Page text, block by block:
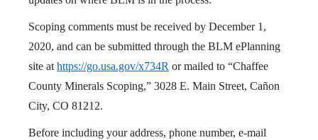
Scoping comments must be received by December 1,
2020, and can be submitted through the BLM ePlanning
site at https://go.usa.gov/x734R or mailed to “Chaffee
County Minerals Scoping,” 3028 E. Main Street, Cañon
City, CO 81212.
Before including your address, phone number, e-mail